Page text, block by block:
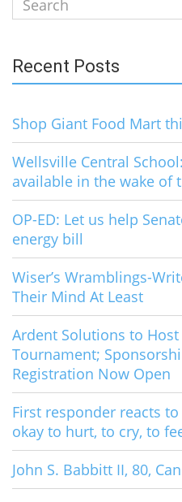
for:
Recent Posts
Shop Giant Food Mart
Wellsville Central
available in the wake of
OP-ED: Let us help
energy bill
Wiser’s Wramblings-
Their Mind At Least
Ardent Solutions to
Tournament;
Registration Now Open
First responder reacts
okay to hurt, to cry, to
John S. Babbitt II, 80,